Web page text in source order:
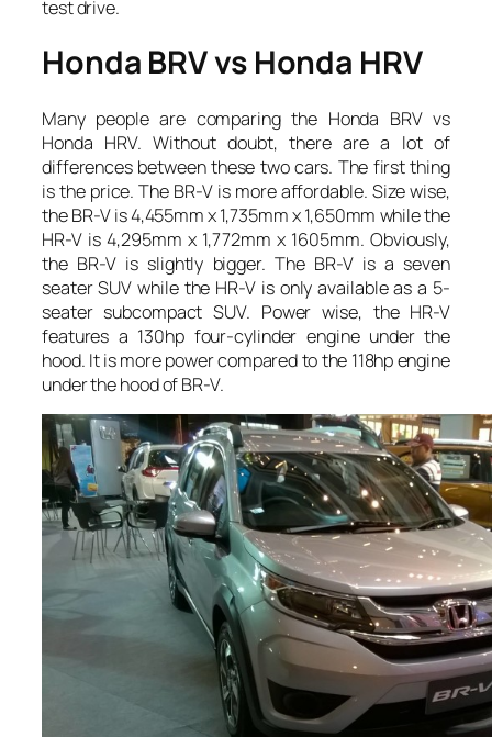
test drive.
Honda BRV vs Honda HRV
Many people are comparing the Honda BRV vs
Honda HRV. Without doubt, there are a lot of
differences between these two cars. The first thing
is the price. The BR-V is more affordable. Size wise,
the BR-V is 4,455mm x 1,735mm x 1,650mm while the
HR-V is 4,295mm x 1,772mm x 1605mm. Obviously,
the BR-V is slightly bigger. The BR-V is a seven
seater SUV while the HR-V is only available as a 5-
seater subcompact SUV. Power wise, the HR-V
features a 130hp four-cylinder engine under the
hood. It is more power compared to the 118hp engine
under the hood of BR-V.